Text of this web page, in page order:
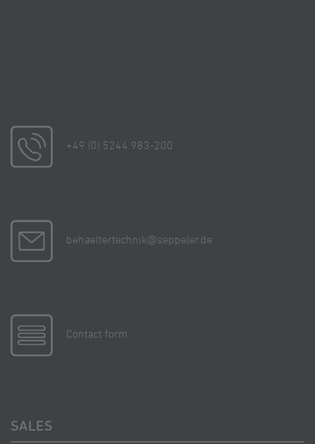
+49 (0) 5244 983-200
behaeltertechnik@seppeler.de
Contact form
SALES